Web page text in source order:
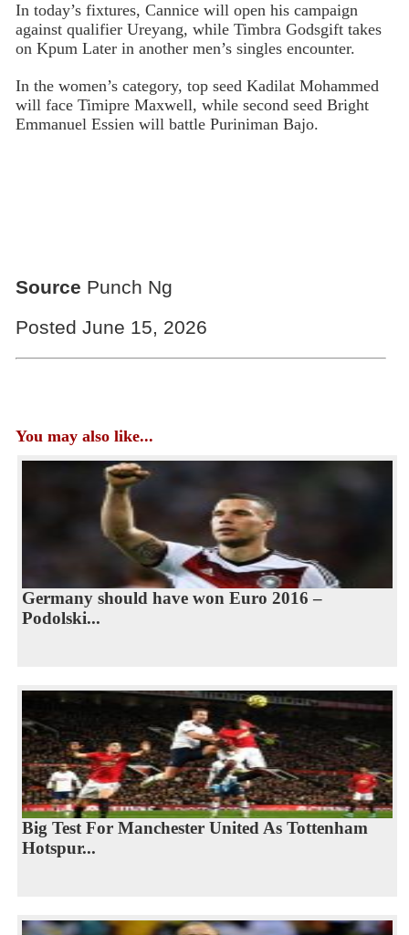
In today’s fixtures, Cannice will open his campaign
against qualifier Ureyang, while Timbra Godsgift takes
on Kpum Later in another men’s singles encounter.
In the women’s category, top seed Kadilat Mohammed
will face Timipre Maxwell, while second seed Bright
Emmanuel Essien will battle Puriniman Bajo.
Source Punch Ng
Posted June 15, 2026
You may also like...
Germany should have won Euro 2016 –
Podolski...
Big Test For Manchester United As Tottenham
Hotspur...